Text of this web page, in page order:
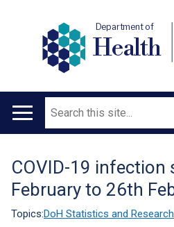
Department of
Health
Main
Search
Translation
help
COVID-19 infection
February to 26th
Topics:DoH Statistics and Research